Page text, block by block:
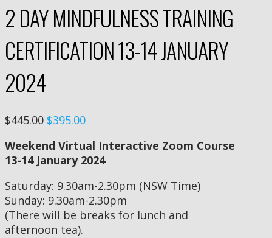
2 DAY MINDFULNESS TRAINING
CERTIFICATION 13-14 JANUARY
2024
$445.00 $395.00
Weekend Virtual Interactive Zoom Course
13-14 January 2024
Saturday: 9.30am-2.30pm (NSW Time)
Sunday: 9.30am-2.30pm
(There will be breaks for lunch and
afternoon tea).